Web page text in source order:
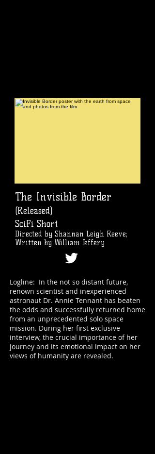
The Invisible Border
(Released)
SciFi Short
Directed by Shannan Leigh Reeve;
Written by William Jeffery
Logline: In the not so distant future,
renown scientist and inexperienced
astronaut Dr. Annie Tennant has beaten
the odds and successfully returned home
from an unprecedented solo space
mission. During her first exclusive
interview, the crucial importance of her
journey and its emotional impact on her
views of humanity are revealed.